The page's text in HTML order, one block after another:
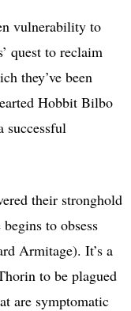
vulnerability to
quest to reclaim
they’ve been
Hobbit Bilbo
successful
their stronghold
to obsess
Armitage). It’s a
to be plagued
are symptomatic